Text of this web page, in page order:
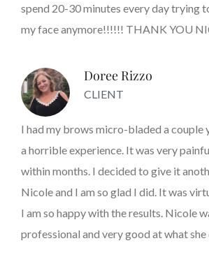
spend 20-30 minutes every day trying
my face anymore!!!!!! THANK YOU
Doree Rizzo
CLIENT
I had my brows micro-bladed a couple
a horrible experience. It was very
within months. I decided to give it
Nicole and I am so glad I did. It was
I am so happy with the results. Nicole
professional and very good at what she